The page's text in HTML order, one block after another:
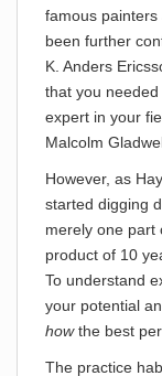
famous
been further
K. Anders
that you needed
expert in your
Malcolm
However, as
started digging
merely one part
product of 10
To understand
your potential
howthe best
The practice